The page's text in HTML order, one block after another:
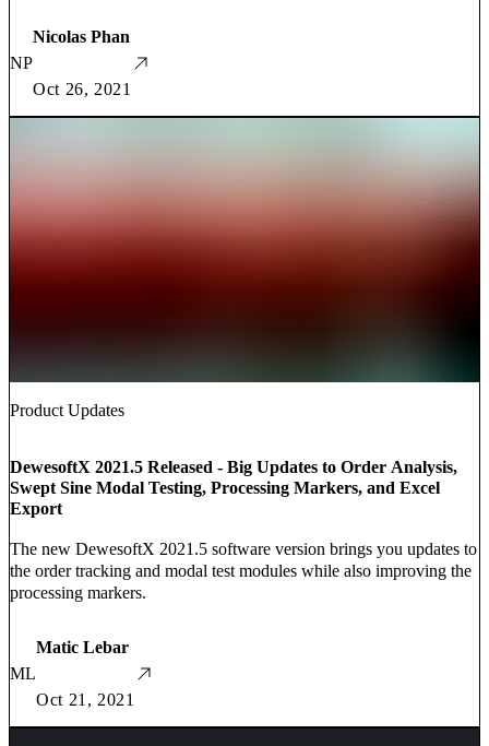
NP
Nicolas Phan
Oct 26, 2021
Product Updates
DewesoftX 2021.5 Released - Big Updates to Order Analysis,
Swept Sine Modal Testing, Processing Markers, and Excel
Export
The new DewesoftX 2021.5 software version brings you updates to
the order tracking and modal test modules while also improving the
processing markers.
ML
Matic Lebar
Oct 21, 2021